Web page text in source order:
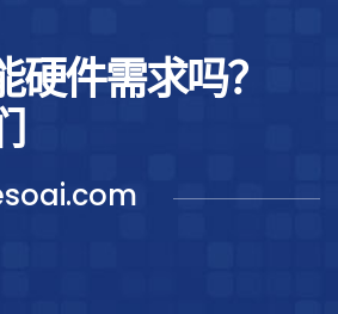
硬件需求吗？